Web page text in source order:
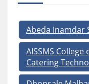
Abeda Inamdar
AISSMS
Catering